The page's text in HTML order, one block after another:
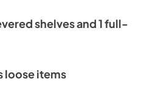
Guide
shelves and 1 full-
loose items